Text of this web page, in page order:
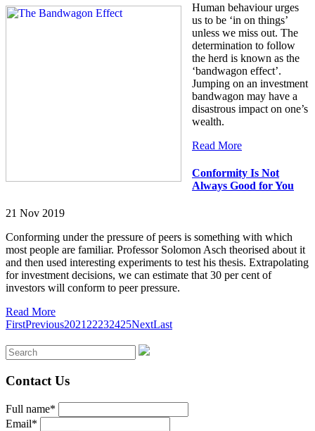
Human behaviour urges
us to be ‘in on things’
unless we miss out. The
determination to follow
the herd is known as the
‘bandwagon effect’.
Jumping on an investment
bandwagon may have a
disastrous impact on one’s
wealth.
Read More
Conformity Is Not
Always Good for You
21 Nov 2019
Conforming under the pressure of peers is something with which
most people are familiar. Professor Solomon Asch theorised about it
and then used interesting experiments to test his thesis. Extrapolating
for investment decisions, we can estimate that 30 per cent of
investors will conform to peer pressure.
Read More
FirstPrevious2021 22232425NextLast
Contact Us
Full name*
Email*